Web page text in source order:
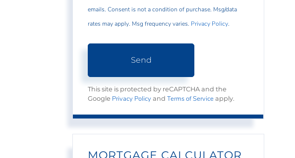
emails. Consent is not a condition of purchase. Msg/data
rates may apply. Msg frequency varies. Privacy Policy.
Send
This site is protected by reCAPTCHA and the
Google Privacy Policy andTerms of Service apply.